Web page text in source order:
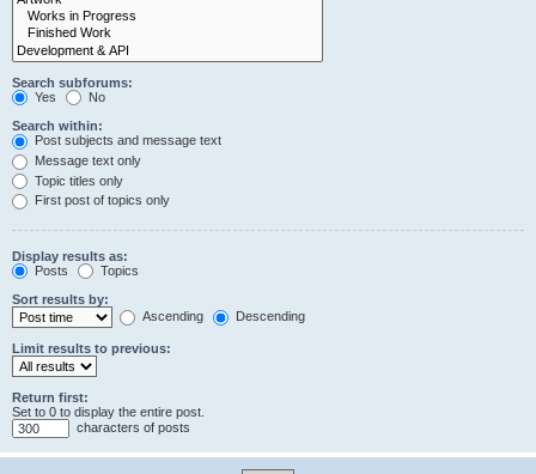
Search subforums:
Yes
No
Search within:
Post subjects and message text
Message text only
Topic titles only
First post of topics only
Display results as:
Posts
Topics
Sort results by:
Ascending
Descending
Limit results to previous:
Return first:
Set to 0 to display the entire post.
characters of posts